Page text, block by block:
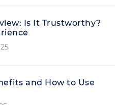
Is It Trustworthy?
and How to Use